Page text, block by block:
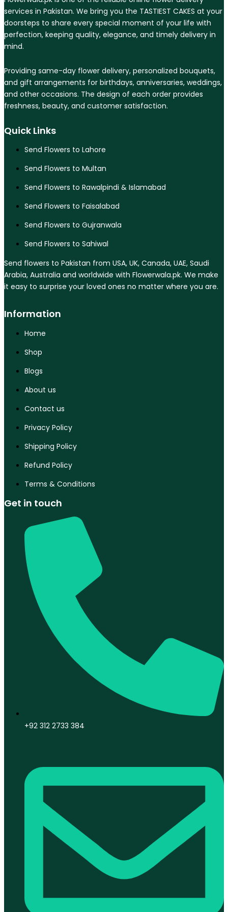
services in Pakistan. We bring you the TASTIEST CAKES at your
doorsteps to share every special moment of your life with
perfection, keeping quality, elegance, and timely delivery in
mind.
Providing same-day flower delivery, personalized bouquets,
and gift arrangements for birthdays, anniversaries, weddings,
and other occasions. The design of each order provides
freshness, beauty, and customer satisfaction.
Quick Links
Send Flowers to Lahore
Send Flowers to Multan
Send Flowers to Rawalpindi & Islamabad
Send Flowers to Faisalabad
Send Flowers to Gujranwala
Send Flowers to Sahiwal
Send flowers to Pakistan from USA, UK, Canada, UAE, Saudi
Arabia, Australia and worldwide with Flowerwala.pk. We make
it easy to surprise your loved ones no matter where you are.
Information
Home
Shop
Blogs
About us
Contact us
Privacy Policy
Shipping Policy
Refund Policy
Terms & Conditions
Get in touch
+92 312 2733 384